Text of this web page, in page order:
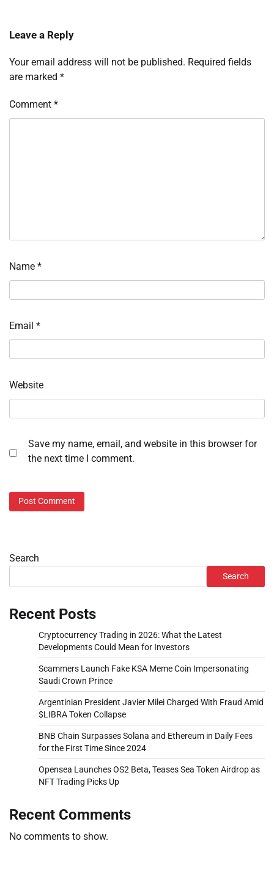
Leave a Reply
Your email address will not be published. Required fields
are marked *
Comment *
Name *
Email *
Website
Save my name, email, and website in this browser for
the next time I comment.
Search
Search
Recent Posts
Cryptocurrency Trading in 2026: What the Latest
Developments Could Mean for Investors
Scammers Launch Fake KSA Meme Coin Impersonating
Saudi Crown Prince
Argentinian President Javier Milei Charged With Fraud Amid
$LIBRA Token Collapse
BNB Chain Surpasses Solana and Ethereum in Daily Fees
for the First Time Since 2024
Opensea Launches OS2 Beta, Teases Sea Token Airdrop as
NFT Trading Picks Up
Recent Comments
No comments to show.